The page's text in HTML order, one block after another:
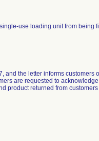
use loading unit from being
and the letter informs customers
are requested to
product returned from